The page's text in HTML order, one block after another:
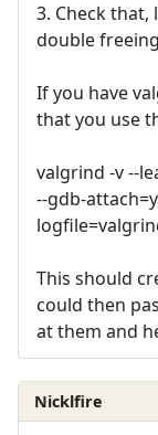
3. Check
double
If you have
that you use
valgrind -v --
--gdb-
This should
could then
at them and
Nicklfire